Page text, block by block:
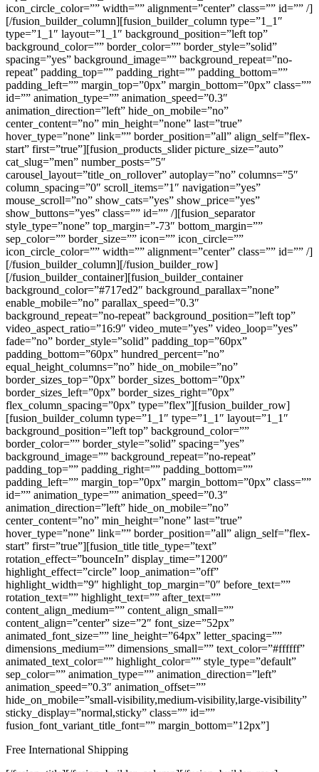
Free International Shipping